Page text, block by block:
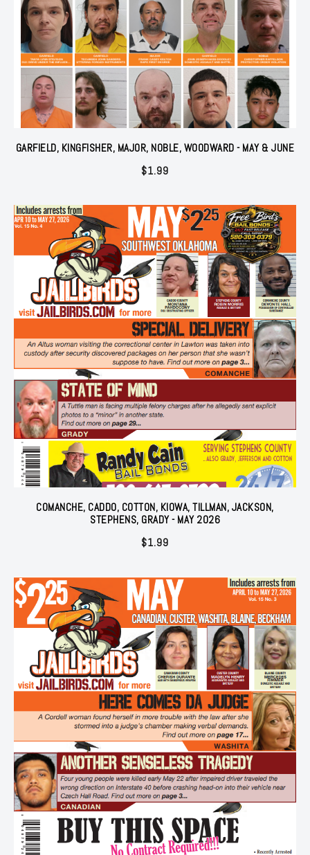
GARFIELD, KINGFISHER, MAJOR, NOBLE, WOODWARD - MAY & JUNE
$1.99
COMANCHE, CADDO, COTTON, KIOWA, TILLMAN, JACKSON,
STEPHENS, GRADY - MAY 2026
$1.99